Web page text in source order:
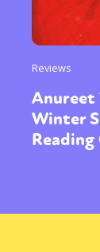
Reviews
Anureet
Winter